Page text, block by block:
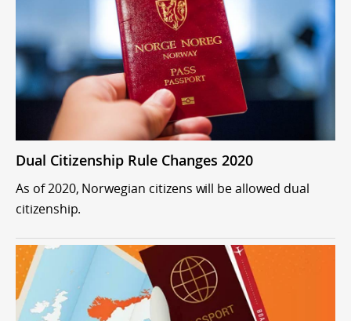
Dual Citizenship Rule Changes 2020
As of 2020, Norwegian citizens will be allowed dual
citizenship.